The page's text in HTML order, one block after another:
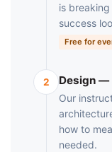
is
success
Free for
2 Design —
Our
how to
needed.